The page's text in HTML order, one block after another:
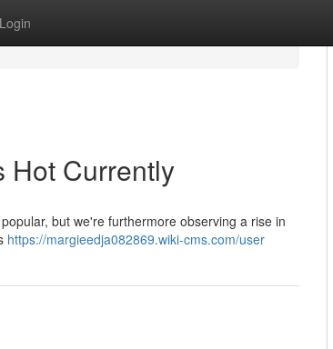
Login
Hot Currently
but we're furthermore observing a rise in
https://margieedja082869.wiki-cms.com/user